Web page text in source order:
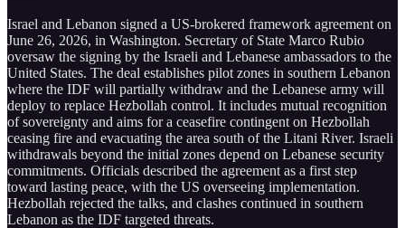
Israel and Lebanon signed a US-brokered framework agreement on
June 26, 2026, in Washington. Secretary of State Marco Rubio
oversaw the signing by the Israeli and Lebanese ambassadors to the
United States. The deal establishes pilot zones in southern Lebanon
where the IDF will partially withdraw and the Lebanese army will
deploy to replace Hezbollah control. It includes mutual recognition
of sovereignty and aims for a ceasefire contingent on Hezbollah
ceasing fire and evacuating the area south of the Litani River. Israeli
withdrawals beyond the initial zones depend on Lebanese security
commitments. Officials described the agreement as a first step
toward lasting peace, with the US overseeing implementation.
Hezbollah rejected the talks, and clashes continued in southern
Lebanon as the IDF targeted threats.